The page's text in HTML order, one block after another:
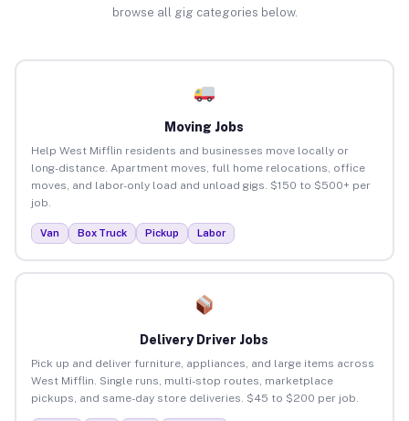
browse all gig categories below.
Moving Jobs
Help West Mifflin residents and businesses move locally or
long-distance. Apartment moves, full home relocations, office
moves, and labor-only load and unload gigs. $150 to $500+ per
job.
Van Box Truck Pickup Labor
Delivery Driver Jobs
Pick up and deliver furniture, appliances, and large items across
West Mifflin. Single runs, multi-stop routes, marketplace
pickups, and same-day store deliveries. $45 to $200 per job.